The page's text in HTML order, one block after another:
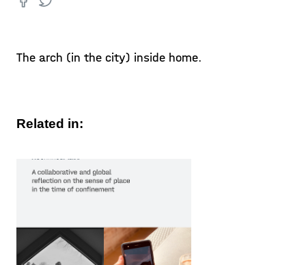
The arch (in the city) inside home.
Related in: